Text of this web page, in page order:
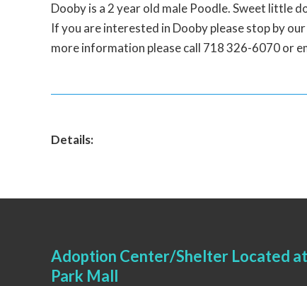
Dooby is a 2 year old male Poodle. Sweet little
If you are interested in Dooby please stop by
more information please call 718 326-6070 or
Details:
Adoption Center/Shelter Located
Park Mall